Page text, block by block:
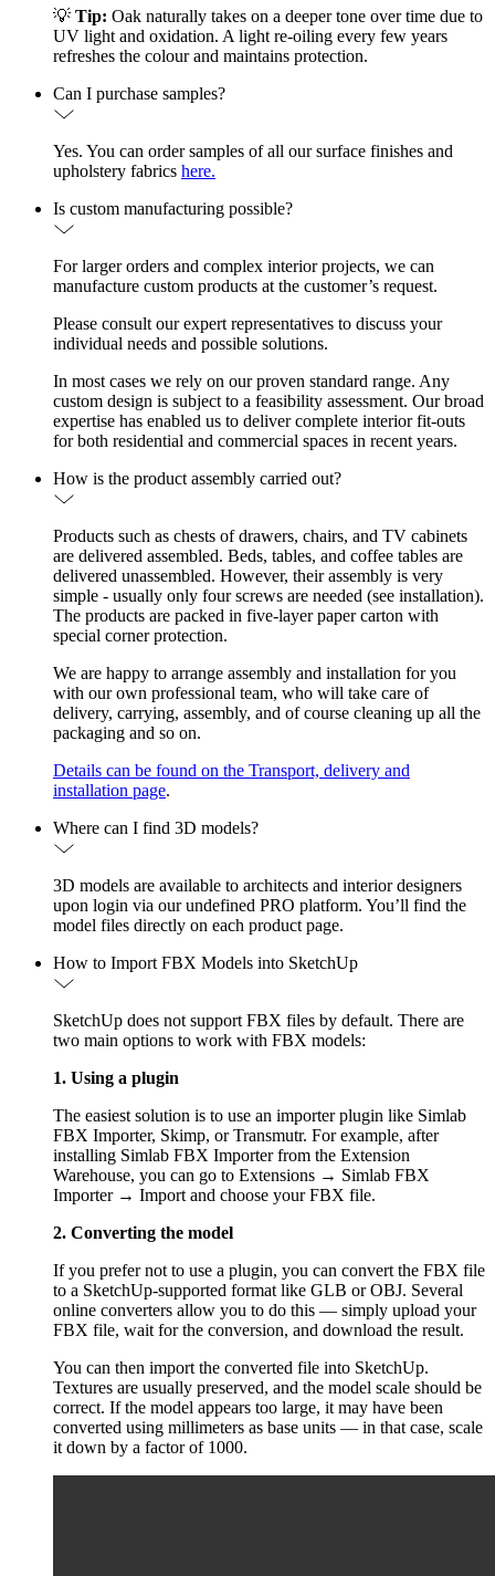
💡 Tip: Oak naturally takes on a deeper tone over time due to
UV light and oxidation. A light re-oiling every few years
refreshes the colour and maintains protection.
Can I purchase samples?
Yes. You can order samples of all our surface finishes and
upholstery fabrics here.
Is custom manufacturing possible?
For larger orders and complex interior projects, we can
manufacture custom products at the customer’s request.
Please consult our expert representatives to discuss your
individual needs and possible solutions.
In most cases we rely on our proven standard range. Any
custom design is subject to a feasibility assessment. Our broad
expertise has enabled us to deliver complete interior fit-outs
for both residential and commercial spaces in recent years.
How is the product assembly carried out?
Products such as chests of drawers, chairs, and TV cabinets
are delivered assembled. Beds, tables, and coffee tables are
delivered unassembled. However, their assembly is very
simple - usually only four screws are needed (see installation).
The products are packed in five-layer paper carton with
special corner protection.
We are happy to arrange assembly and installation for you
with our own professional team, who will take care of
delivery, carrying, assembly, and of course cleaning up all the
packaging and so on.
Details can be found on the Transport, delivery and
installation page.
Where can I find 3D models?
3D models are available to architects and interior designers
upon login via our undefined PRO platform. You’ll find the
model files directly on each product page.
How to Import FBX Models into SketchUp
SketchUp does not support FBX files by default. There are
two main options to work with FBX models:
1. Using a plugin
The easiest solution is to use an importer plugin like Simlab
FBX Importer, Skimp, or Transmutr. For example, after
installing Simlab FBX Importer from the Extension
Warehouse, you can go to Extensions → Simlab FBX
Importer → Import and choose your FBX file.
2. Converting the model
If you prefer not to use a plugin, you can convert the FBX file
to a SketchUp-supported format like GLB or OBJ. Several
online converters allow you to do this — simply upload your
FBX file, wait for the conversion, and download the result.
You can then import the converted file into SketchUp.
Textures are usually preserved, and the model scale should be
correct. If the model appears too large, it may have been
converted using millimeters as base units — in that case, scale
it down by a factor of 1000.